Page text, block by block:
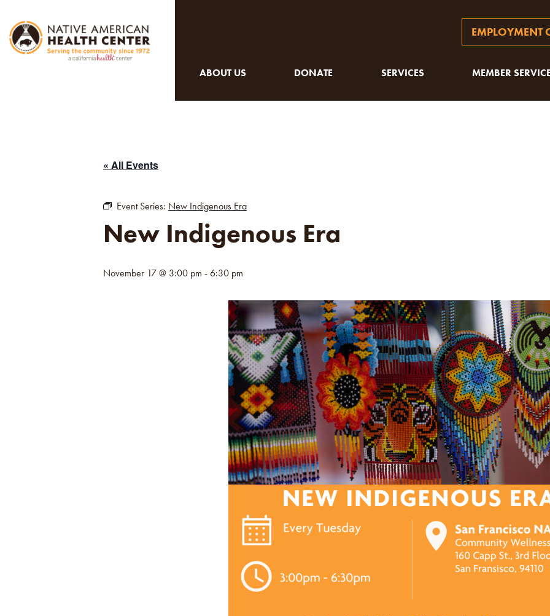
EMPLOYMENT
ABOUT US DONATE SERVICES MEMBER
« All Events
Event Series: New Indigenous Era
New Indigenous Era
November 17 @ 3:00 pm -6:30 pm